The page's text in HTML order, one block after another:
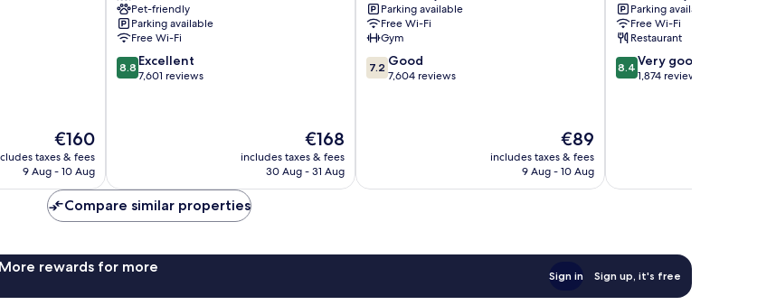
The
price
is
€160
taxes & fees
9 Aug - 10 Aug
Pet-friendly
Parking available
Free Wi-Fi
8.8
out
8.8 Excellent
7,601 reviews
The
price
is
€168
includes taxes & fees
30 Aug - 31 Aug
Parking available
Free Wi-Fi
Gym
7.2
out
7.2 Good
7,604 reviews
The
price
is
€89
includes taxes & fees
9 Aug - 10 Aug
Parking available
Free Wi-Fi
Restaurant
8.4
out
8.4 Very good
1,874 reviews
Compare similar properties
rewards for more
Sign in Sign up, it's free